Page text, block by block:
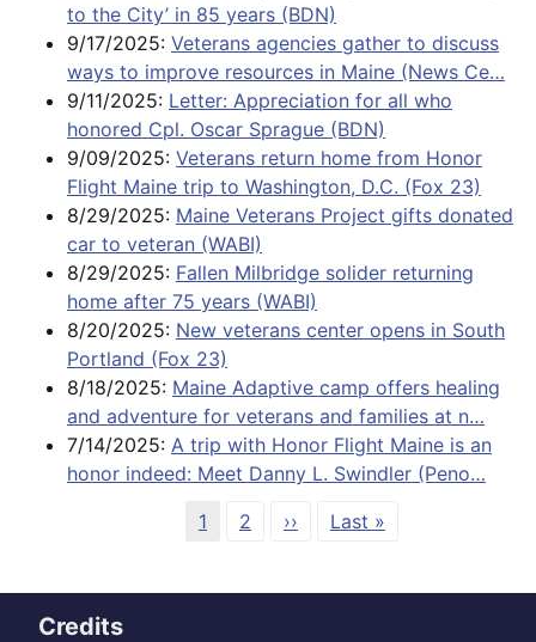
to the City’ in 85 years (BDN)
9/17/2025: Veterans agencies gather to discuss
ways to improve resources in Maine (News Ce…
9/11/2025: Letter: Appreciation for all who
honored Cpl. Oscar Sprague (BDN)
9/09/2025: Veterans return home from Honor
Flight Maine trip to Washington, D.C. (Fox 23)
8/29/2025: Maine Veterans Project gifts donated
car to veteran (WABI)
8/29/2025: Fallen Milbridge solider returning
home after 75 years (WABI)
8/20/2025: New veterans center opens in South
Portland (Fox 23)
8/18/2025: Maine Adaptive camp offers healing
and adventure for veterans and families at n…
7/14/2025: A trip with Honor Flight Maine is an
honor indeed: Meet Danny L. Swindler (Peno…
Page
1 Page
2 Next page
›› Last page
Last »
Credits